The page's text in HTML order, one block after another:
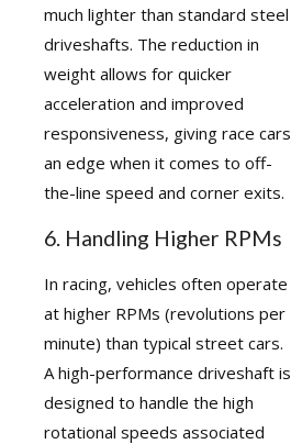
much lighter than standard steel
driveshafts. The reduction in
weight allows for quicker
acceleration and improved
responsiveness, giving race cars
an edge when it comes to off-
the-line speed and corner exits.
6. Handling Higher RPMs
In racing, vehicles often operate
at higher RPMs (revolutions per
minute) than typical street cars.
A high-performance driveshaft is
designed to handle the high
rotational speeds associated